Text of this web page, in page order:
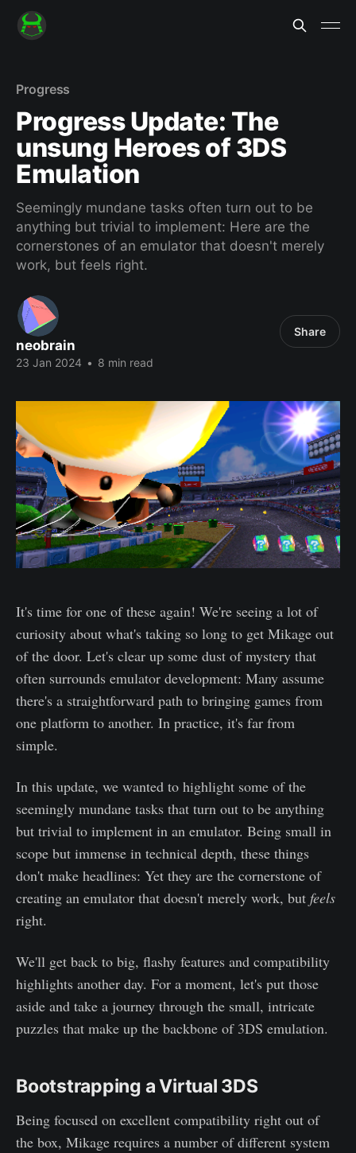
Progress
Progress Update: The
unsung Heroes of 3DS
Emulation
Seemingly mundane tasks often turn out to be
anything but trivial to implement: Here are the
cornerstones of an emulator that doesn't merely
work, but feels right.
neobrain
23 Jan 2024 • 8 min read
Share
It's time for one of these again! We're seeing a lot of
curiosity about what's taking so long to get Mikage out
of the door. Let's clear up some dust of mystery that
often surrounds emulator development: Many assume
there's a straightforward path to bringing games from
one platform to another. In practice, it's far from
simple.
In this update, we wanted to highlight some of the
seemingly mundane tasks that turn out to be anything
but trivial to implement in an emulator. Being small in
scope but immense in technical depth, these things
don't make headlines: Yet they are the cornerstone of
creating an emulator that doesn't merely work, but feels
right.
We'll get back to big, flashy features and compatibility
highlights another day. For a moment, let's put those
aside and take a journey through the small, intricate
puzzles that make up the backbone of 3DS emulation.
Bootstrapping a Virtual 3DS
Being focused on excellent compatibility right out of
the box, Mikage requires a number of different system